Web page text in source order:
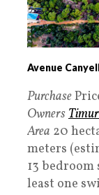
Avenue
Purchase
Owners
Area 20
meters
13 bedroom
least one